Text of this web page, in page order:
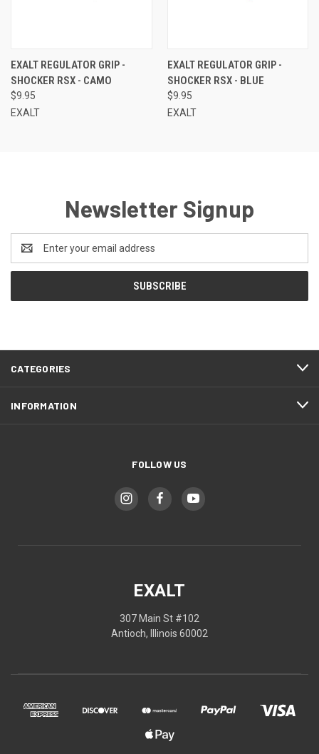
EXALT REGULATOR GRIP -
SHOCKER RSX - CAMO
$9.95
EXALT
EXALT REGULATOR GRIP -
SHOCKER RSX - BLUE
$9.95
EXALT
Newsletter Signup
Address
CATEGORIES
INFORMATION
FOLLOW US
EXALT
307 Main St #102
Antioch, Illinois 60002